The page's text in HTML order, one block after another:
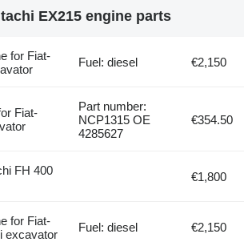
EX215 engine parts
for Fiat-
Fuel: diesel €2,150
Fiat-
Part number:
NCP1315 OE
4285627
€354.50
FH 400
€1,800
for Fiat-
excavator
Fuel: diesel €2,150